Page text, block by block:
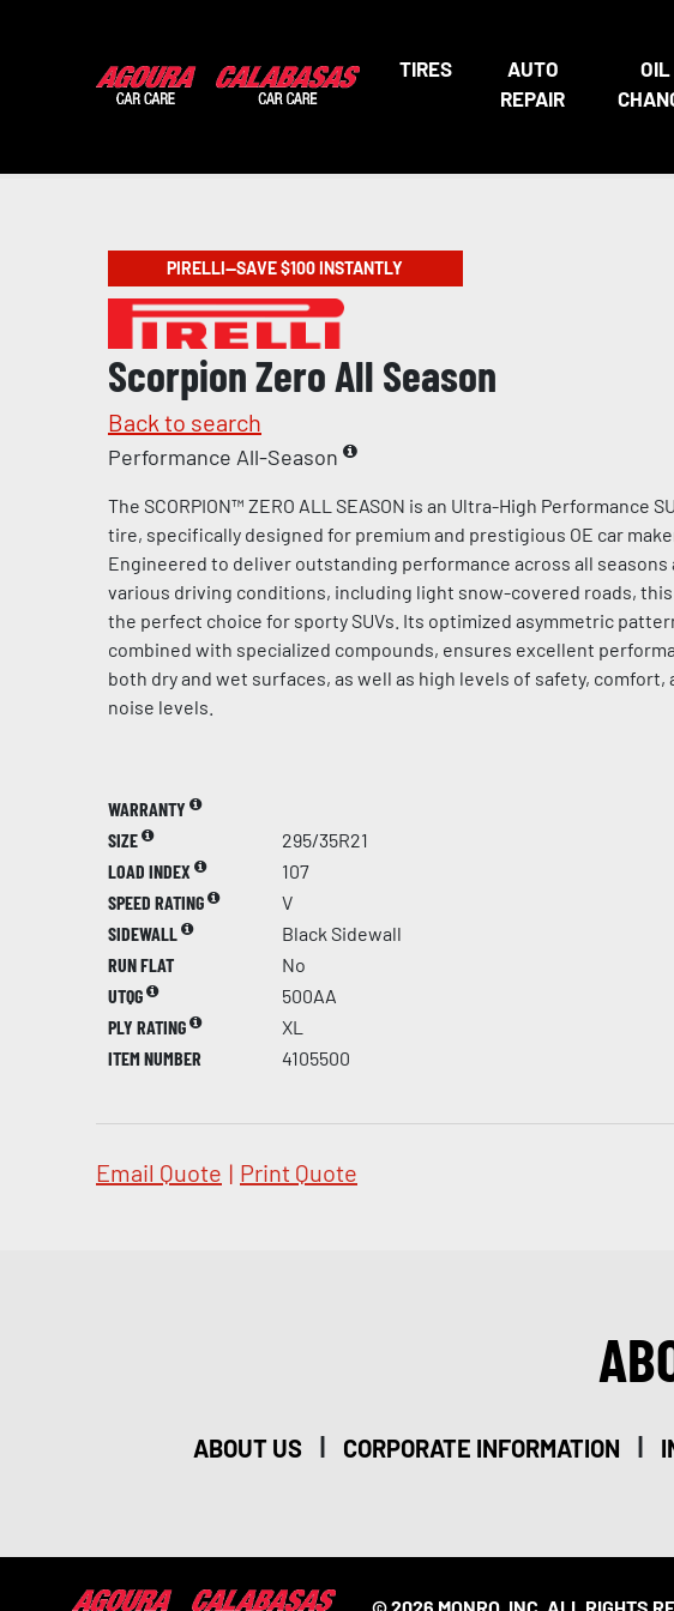
TIRES
AUTO
REPAIR
OIL
PIRELLI—SAVE $100 INSTANTLY
Scorpion Zero All Season
Back to search
Performance All-Season
The SCORPION™ ZERO ALL SEASON is an Ultra-High Performance
tire, specifically designed for premium and prestigious OE car
Engineered to deliver outstanding performance across all seasons
various driving conditions, including light snow-covered roads,
the perfect choice for sporty SUVs. Its optimized asymmetric
combined with specialized compounds, ensures excellent
both dry and wet surfaces, as well as high levels of safety, comfort,
noise levels.
WARRANTY
SIZE
295/35R21
LOAD INDEX
107
SPEED RATING
V
SIDEWALL
Black Sidewall
RUN FLAT
No
UTQG
500AA
PLY RATING
XL
ITEM NUMBER
4105500
Email Quote | Print Quote
ABOUT US | CORPORATE INFORMATION |